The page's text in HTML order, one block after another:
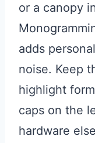
or a canopy
adds
noise. Keep
highlight
caps on the
hardware